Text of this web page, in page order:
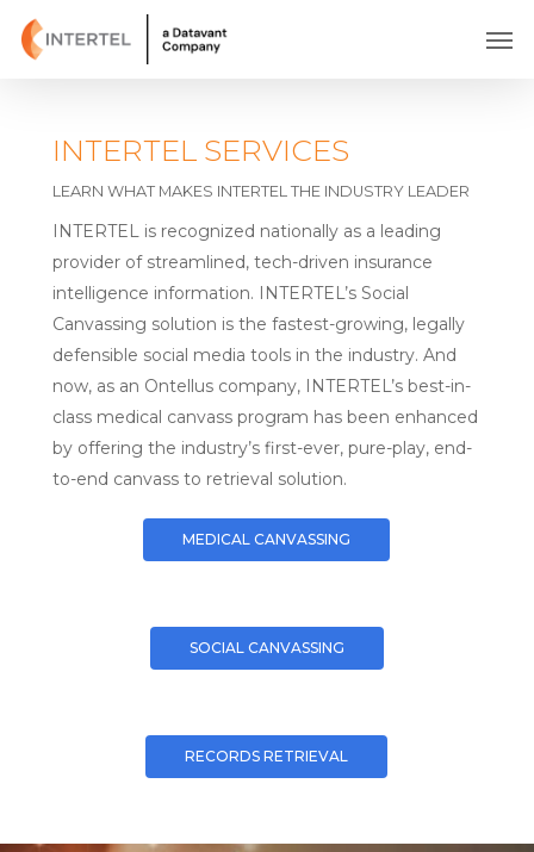
Skip
INTERTEL SERVICES
LEARN WHAT MAKES INTERTEL THE INDUSTRY LEADER
INTERTEL is recognized nationally as a leading
provider of streamlined, tech-driven insurance
intelligence information. INTERTEL’s Social
Canvassing solution is the fastest-growing, legally
defensible social media tools in the industry. And
now, as an Ontellus company, INTERTEL’s best-in-
class medical canvass program has been enhanced
by offering the industry’s first-ever, pure-play, end-
to-end canvass to retrieval solution.
MEDICAL CANVASSING
SOCIAL CANVASSING
RECORDS RETRIEVAL